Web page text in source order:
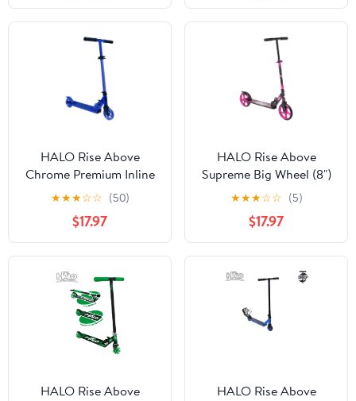
Children (Unisex) -
Commuting Made Easy!
for all Riders - Unisex
HALO Rise Above
Chrome Premium Inline
Scooter - Chrome Blue -
Designed for All Riders
(Unisex)
★★★☆☆ (50)
$17.97
HALO Rise Above
Supreme Big Wheel (8")
Scooter - Hot Pink - For
All Ages - Commuting
Made Easy!
★★★☆☆ (5)
$17.97
HALO Rise Above
HALO Rise Above